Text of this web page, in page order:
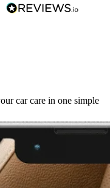
car care in one simple